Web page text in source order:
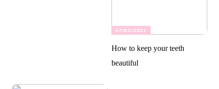
07/02/2022
How to keep your teeth
beautiful